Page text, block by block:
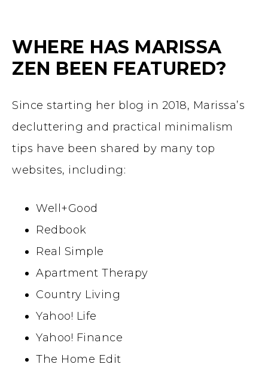
WHERE HAS MARISSA
ZEN BEEN FEATURED?
Since starting her blog in 2018, Marissa’s
decluttering and practical minimalism
tips have been shared by many top
websites, including:
Well+Good
Redbook
Real Simple
Apartment Therapy
Country Living
Yahoo! Life
Yahoo! Finance
The Home Edit